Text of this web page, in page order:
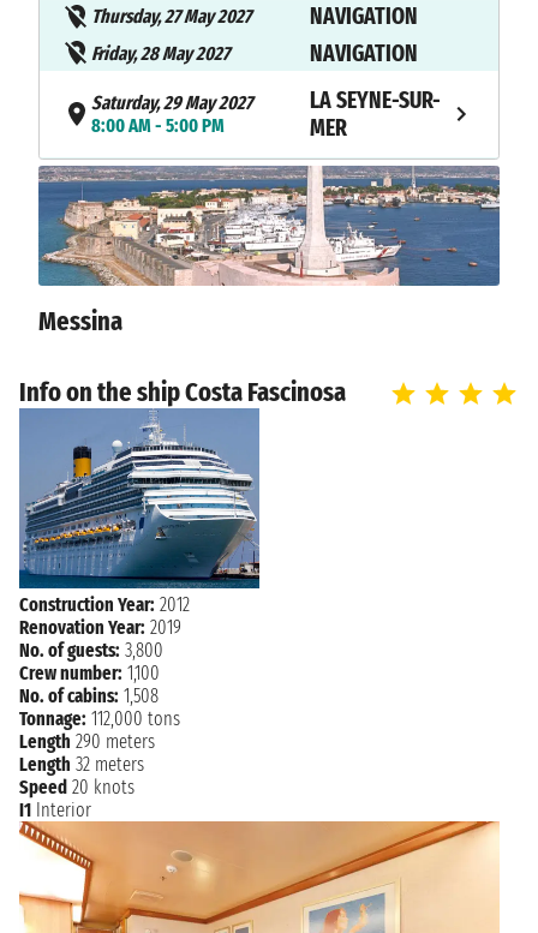
Thursday, 27 May 2027 NAVIGATION
Friday, 28 May 2027 NAVIGATION
Saturday, 29 May 2027
8:00 AM - 5:00 PM
LA SEYNE-SUR-
MER
Saturday, 29 May 2027 NAVIGATION
Sunday, 30 May 2027
8:30 AM
SAVONA
Messina
Info on the ship Costa Fascinosa
Construction Year: 2012
Renovation Year: 2019
No. of guests: 3,800
Crew number: 1,100
No. of cabins: 1,508
Tonnage: 112,000 tons
Length 290 meters
Length 32 meters
Speed 20 knots
I1 Interior